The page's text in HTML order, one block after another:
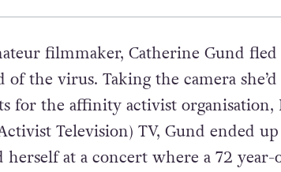
filmmaker, Catherine Gund
the virus. Taking the camera she’d
for the affinity activist organisation,
Television) TV, Gund ended
at a concert where a 72 year-